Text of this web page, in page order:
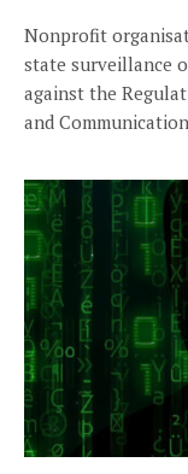
Nonprofit
state surveillance
against the
and